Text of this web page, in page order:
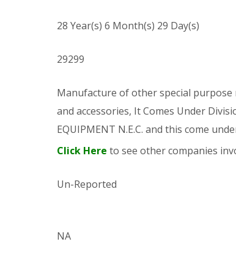
28 Year(s) 6 Month(s) 29 Day(s)
29299
Manufacture of other special purpose
and accessories, It Comes Under
EQUIPMENT N.E.C. and this come
Click Here to see other companies
Un-Reported
NA